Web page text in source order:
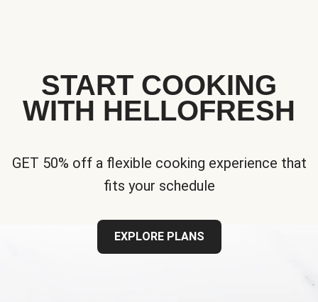
START COOKING
WITH HELLOFRESH
GET 50% off a flexible cooking experience that
fits your schedule
EXPLORE PLANS